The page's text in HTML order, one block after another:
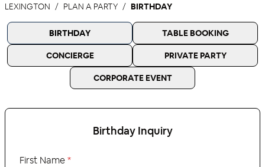
LEXINGTON PLAN A PARTY BIRTHDAY
BIRTHDAY TABLE BOOKING
CONCIERGE PRIVATE PARTY
CORPORATE EVENT
BirthdayInquiry
First Name*